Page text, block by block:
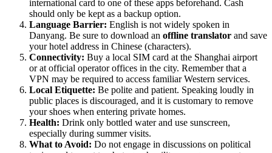
international card to one of these apps beforehand. Cash
should only be kept as a backup option.
Language Barrier: English is not widely spoken in
Danyang. Be sure to download an offline translator and save
your hotel address in Chinese (characters).
Connectivity: Buy a local SIM card at the Shanghai airport
or at official operator offices in the city. Remember that a
VPN may be required to access familiar Western services.
Local Etiquette: Be polite and patient. Speaking loudly in
public places is discouraged, and it is customary to remove
your shoes when entering private homes.
Health: Drink only bottled water and use sunscreen,
especially during summer visits.
What to Avoid: Do not engage in discussions on political